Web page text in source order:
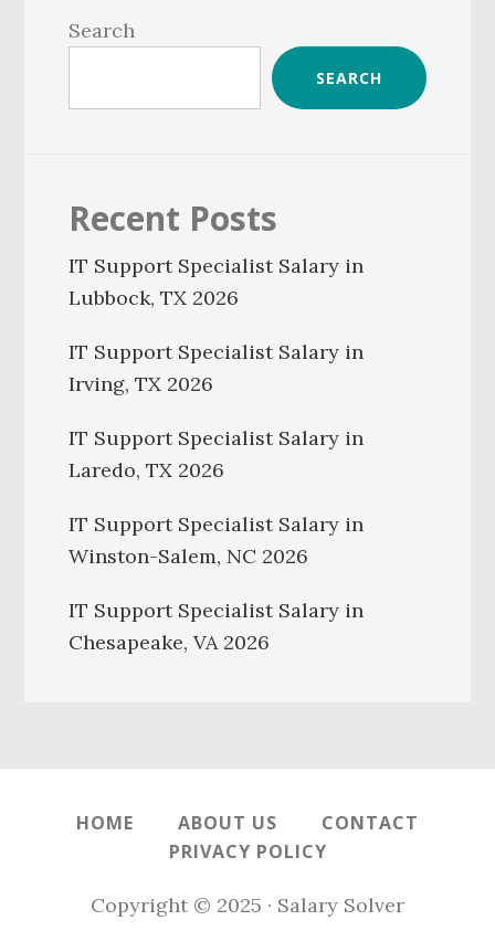
Sidebar
Search
SEARCH
Recent Posts
IT Support Specialist Salary in
Lubbock, TX 2026
IT Support Specialist Salary in
Irving, TX 2026
IT Support Specialist Salary in
Laredo, TX 2026
IT Support Specialist Salary in
Winston-Salem, NC 2026
IT Support Specialist Salary in
Chesapeake, VA 2026
HOME ABOUT US
CONTACT
PRIVACY POLICY
Copyright © 2025 · Salary Solver